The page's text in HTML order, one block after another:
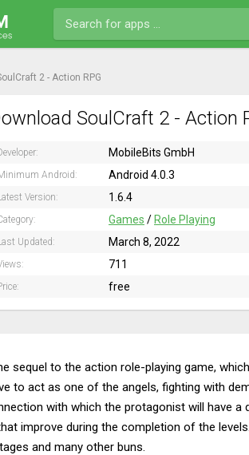
2 - Action RPG
SoulCraft 2 - Action
MobileBits GmbH
Android: Android 4.0.3
Version: 1.6.4
Games / Role Playing
Updated: March 8, 2022
711
free
sequel to the action role-playing game,
to act as one of the angels, fighting with
with which the protagonist will have
improve during the completion of the
and many other buns.